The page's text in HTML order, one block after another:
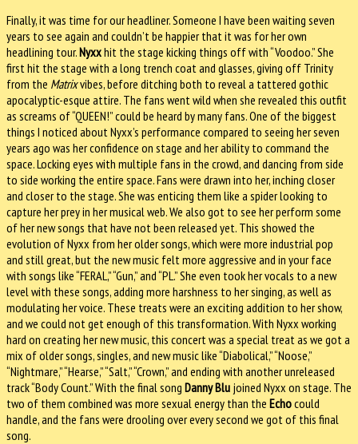
Finally, it was time for our headliner. Someone I have been waiting seven
years to see again and couldn’t be happier that it was for her own
headlining tour.Nyxxhit the stage kicking things off with “Voodoo.” She
first hit the stage with a long trench coat and glasses, giving off Trinity
from the Matrixvibes, before ditching both to reveal a tattered gothic
apocalyptic-esque attire. The fans went wild when she revealed this outfit
as screams of “QUEEN!” could be heard by many fans. One of the biggest
things I noticed about Nyxx’s performance compared to seeing her seven
years ago was her confidence on stage and her ability to command the
space. Locking eyes with multiple fans in the crowd, and dancing from side
to side working the entire space. Fans were drawn into her, inching closer
and closer to the stage. She was enticing them like a spider looking to
capture her prey in her musical web. We also got to see her perform some
of her new songs that have not been released yet. This showed the
evolution of Nyxx from her older songs, which were more industrial pop
and still great, but the new music felt more aggressive and in your face
with songs like “FERAL,” “Gun,” and “PL.” She even took her vocals to a new
level with these songs, adding more harshness to her singing, as well as
modulating her voice. These treats were an exciting addition to her show,
and we could not get enough of this transformation. With Nyxx working
hard on creating her new music, this concert was a special treat as we got a
mix of older songs, singles, and new music like “Diabolical,” “Noose,”
“Nightmare,” “Hearse,” “Salt,” “Crown,” and ending with another unreleased
track “Body Count.” With the final song Danny Blu joined Nyxx on stage. The
two of them combined was more sexual energy than the Echocould
handle, and the fans were drooling over every second we got of this final
song.